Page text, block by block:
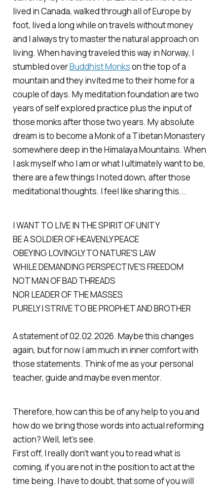
lived in Canada, walked through all of Europe by
foot, lived a long while on travels without money
and I always try to master the natural approach on
living. When having traveled this way in Norway, I
stumbled overBuddhist Monkson the top of a
mountain and they invited me to their home for a
couple of days. My meditation foundation are two
years of self explored practice plus the input of
those monks after those two years. My absolute
dream is to become a Monk of a Tibetan Monastery
somewhere deep in the Himalaya Mountains. When
I ask myself who I am or what I ultimately want to be,
there are a few things I noted down, after those
meditational thoughts. I feel like sharing this...
I WANT TO LIVE IN THE SPIRIT OF UNITY
BE A SOLDIER OF HEAVENLY PEACE
OBEYING LOVINGLY TO NATURE'S LAW
WHILE DEMANDING PERSPECTIVE'S FREEDOM
NOT MAN OF BAD THREADS
NOR LEADER OF THE MASSES
PURELY I STRIVE TO BE PROPHET AND BROTHER
A statement of 02.02.2026. Maybe this changes
again, but for now I am much in inner comfort with
those statements. Think of me as your personal
teacher, guide and maybe even mentor.
Therefore, how can this be of any help to you and
how do we bring those words into actual reforming
action? Well, let’s see.
First off, I really don’t want you to read what is
coming, if you are not in the position to act at the
time being. I have to doubt, that some of you will